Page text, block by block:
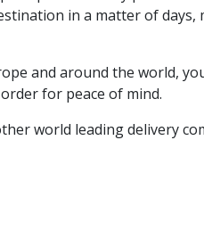
in a matter of days,
and around the world,
for peace of mind.
world leading delivery